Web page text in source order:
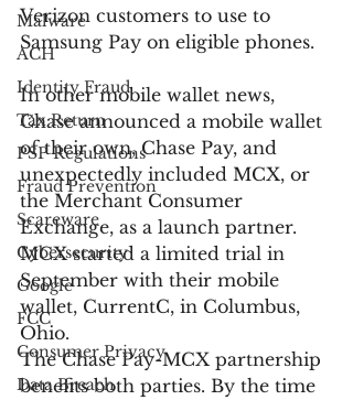
Malware
ACH
Identity Fraud
Tax Return
PSP Regulations
Fraud Prevention
Scareware
Cybersecurity
Google
FCC
Consumer Privacy
Data Breach
Verizon customers to use to
Samsung Pay on eligible phones.
In other mobile wallet news,
Chase announced a mobile wallet
of their own, Chase Pay, and
unexpectedly included MCX, or
the Merchant Consumer
Exchange, as a launch partner.
MCX started a limited trial in
September with their mobile
wallet, CurrentC, in Columbus,
Ohio.
The Chase Pay-MCX partnership
benefits both parties. By the time